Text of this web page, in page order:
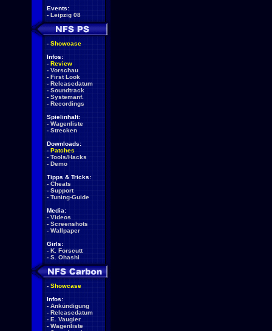
Events:
- Leipzig 08
- Showcase
Infos:
- Review
- Vorschau
- First Look
- Releasedatum
- Soundtrack
- Systemanf.
- Recordings
Spielinhalt:
- Wagenliste
- Strecken
Downloads:
- Patches
- Tools/Hacks
- Demo
Tipps & Tricks:
- Cheats
- Support
- Tuning-Guide
Media:
- Videos
- Screenshots
- Wallpaper
Girls:
- K. Forscutt
- S. Ohashi
- Showcase
Infos:
- Ankündigung
- Releasedatum
- E. Vaugier
- Wagenliste